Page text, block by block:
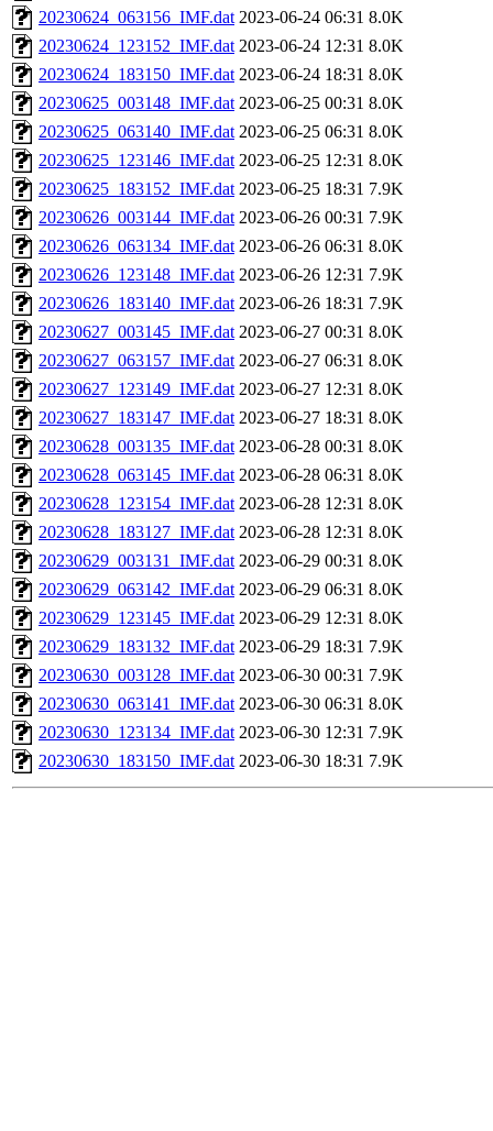
20230624_063156_IMF.dat 2023-06-24 06:31 8.0K
20230624_123152_IMF.dat 2023-06-24 12:31 8.0K
20230624_183150_IMF.dat 2023-06-24 18:31 8.0K
20230625_003148_IMF.dat 2023-06-25 00:31 8.0K
20230625_063140_IMF.dat 2023-06-25 06:31 8.0K
20230625_123146_IMF.dat 2023-06-25 12:31 8.0K
20230625_183152_IMF.dat 2023-06-25 18:31 7.9K
20230626_003144_IMF.dat 2023-06-26 00:31 7.9K
20230626_063134_IMF.dat 2023-06-26 06:31 8.0K
20230626_123148_IMF.dat 2023-06-26 12:31 7.9K
20230626_183140_IMF.dat 2023-06-26 18:31 7.9K
20230627_003145_IMF.dat 2023-06-27 00:31 8.0K
20230627_063157_IMF.dat 2023-06-27 06:31 8.0K
20230627_123149_IMF.dat 2023-06-27 12:31 8.0K
20230627_183147_IMF.dat 2023-06-27 18:31 8.0K
20230628_003135_IMF.dat 2023-06-28 00:31 8.0K
20230628_063145_IMF.dat 2023-06-28 06:31 8.0K
20230628_123154_IMF.dat 2023-06-28 12:31 8.0K
20230628_183127_IMF.dat 2023-06-28 12:31 8.0K
20230629_003131_IMF.dat 2023-06-29 00:31 8.0K
20230629_063142_IMF.dat 2023-06-29 06:31 8.0K
20230629_123145_IMF.dat 2023-06-29 12:31 8.0K
20230629_183132_IMF.dat 2023-06-29 18:31 7.9K
20230630_003128_IMF.dat 2023-06-30 00:31 7.9K
20230630_063141_IMF.dat 2023-06-30 06:31 8.0K
20230630_123134_IMF.dat 2023-06-30 12:31 7.9K
20230630_183150_IMF.dat 2023-06-30 18:31 7.9K